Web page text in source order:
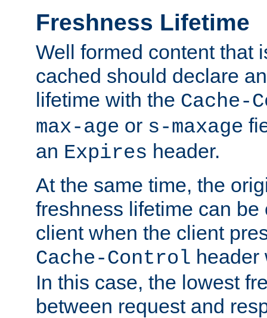
Freshness Lifetime
Well formed content that
cached should declare
lifetime with the Cache-
max-age or s-maxage
an Expires header.
At the same time, the
freshness lifetime can be
client when the client
Cache-Control header
In this case, the lowest
between request and